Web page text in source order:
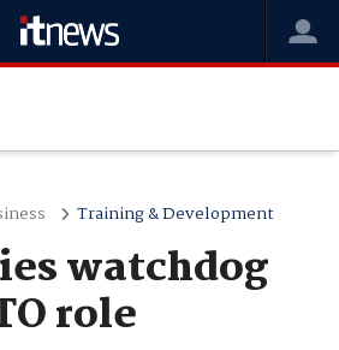
Training & Development
watchdog
role